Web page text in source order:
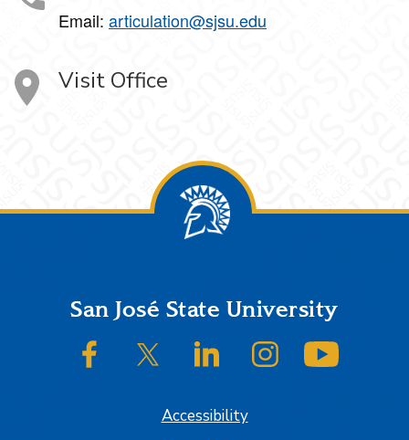
Email: articulation@sjsu.edu
Visit Office
FooterSan José State University
SJSU on FacebookSJSU on Twitter/XSJSU on LinkedInSJSU on Instagram
Accessibility